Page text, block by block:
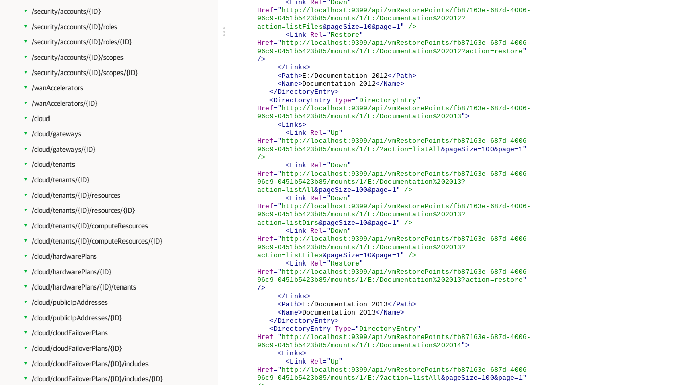
/security/accounts/{ID}
/security/accounts/{ID}/roles
/security/accounts/{ID}/roles/{ID}
/security/accounts/{ID}/scopes
/security/accounts/{ID}/scopes/{ID}
/wanAccelerators
/wanAccelerators/{ID}
/cloud
/cloud/gateways
/cloud/gateways/{ID}
/cloud/tenants
/cloud/tenants/{ID}
/cloud/tenants/{ID}/resources
/cloud/tenants/{ID}/resources/{ID}
/cloud/tenants/{ID}/computeResources
/cloud/tenants/{ID}/computeResources/{ID}
/cloud/hardwarePlans
/cloud/hardwarePlans/{ID}
/cloud/hardwarePlans/{ID}/tenants
/cloud/publicIpAddresses
/cloud/publicIpAddresses/{ID}
/cloud/cloudFailoverPlans
/cloud/cloudFailoverPlans/{ID}
/cloud/cloudFailoverPlans/{ID}/includes
/cloud/cloudFailoverPlans/{ID}/includes/{ID}
<Link
Rel=" Down"
Href=" http://localhost:9399/api/vmRestorePoints/fb87163e-687d-4006-
96c9-0451b5423b85/mounts/1/E:/Documentation%202012?
action=listFiles&pageSize=10&page=1"
/>
<Link
Rel=" Restore"
Href=" http://localhost:9399/api/vmRestorePoints/fb87163e-687d-4006-
96c9-0451b5423b85/mounts/1/E:/Documentation%202012?action=restore"
/>
</Links>
<Path>E:/Documentation 2012</Path>
<Name>Documentation 2012</Name>
</DirectoryEntry>
<DirectoryEntry Type=" DirectoryEntry"
Href=" http://localhost:9399/api/vmRestorePoints/fb87163e-687d-4006-
96c9-0451b5423b85/mounts/1/E:/Documentation%202013">
<Links>
<Link
Rel="Up"
Href=" http://localhost:9399/api/vmRestorePoints/fb87163e-687d-4006-
96c9-0451b5423b85/mounts/1/E:/?action=listAll&pageSize=100&page=1"
/>
<Link
Rel=" Down"
Href=" http://localhost:9399/api/vmRestorePoints/fb87163e-687d-4006-
96c9-0451b5423b85/mounts/1/E:/Documentation%202013?
action=listAll&pageSize=100&page=1"
/>
<Link
Rel=" Down"
Href=" http://localhost:9399/api/vmRestorePoints/fb87163e-687d-4006-
96c9-0451b5423b85/mounts/1/E:/Documentation%202013?
action=listDirs&pageSize=10&page=1"
/>
<Link
Rel=" Down"
Href=" http://localhost:9399/api/vmRestorePoints/fb87163e-687d-4006-
96c9-0451b5423b85/mounts/1/E:/Documentation%202013?
action=listFiles&pageSize=10&page=1"
/>
<Link
Rel=" Restore"
Href=" http://localhost:9399/api/vmRestorePoints/fb87163e-687d-4006-
96c9-0451b5423b85/mounts/1/E:/Documentation%202013?action=restore"
/>
</Links>
<Path>E:/Documentation 2013</Path>
<Name>Documentation 2013</Name>
</DirectoryEntry>
<DirectoryEntry Type=" DirectoryEntry"
Href=" http://localhost:9399/api/vmRestorePoints/fb87163e-687d-4006-
96c9-0451b5423b85/mounts/1/E:/Documentation%202014">
<Links>
<Link
Rel="Up"
Href=" http://localhost:9399/api/vmRestorePoints/fb87163e-687d-4006-
96c9-0451b5423b85/mounts/1/E:/?action=listAll&pageSize=100&page=1"